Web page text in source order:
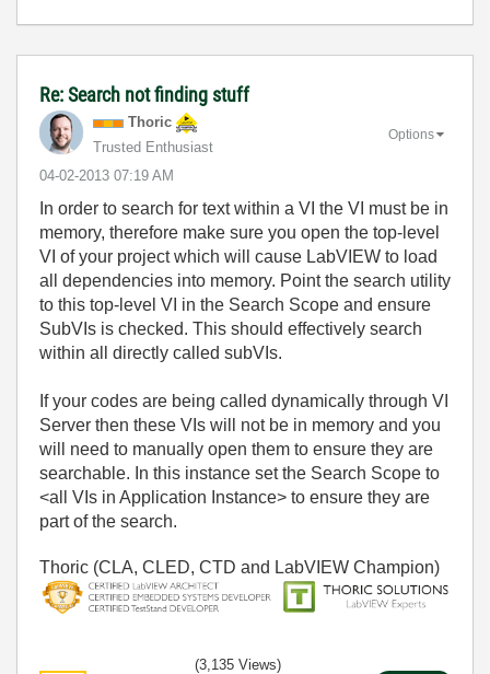
Re: Search not finding stuff
Thoric
Trusted Enthusiast
‎04-02-2013 07:19 AM
Options
In order to search for text within a VI the VI must be in
memory, therefore make sure you open the top-level
VI of your project which will cause LabVIEW to load
all dependencies into memory. Point the search utility
to this top-level VI in the Search Scope and ensure
SubVIs is checked. This should effectively search
within all directly called subVIs.
If your codes are being called dynamically through VI
Server then these VIs will not be in memory and you
will need to manually open them to ensure they are
searchable. In this instance set the Search Scope to
<all VIs in Application Instance> to ensure they are
part of the search.
Thoric (CLA, CLED, CTD and LabVIEW Champion)
(3,135 Views)